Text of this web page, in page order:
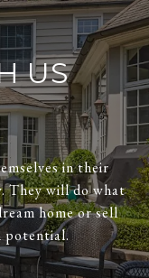
US
in their
They will do what
home or sell
potential.